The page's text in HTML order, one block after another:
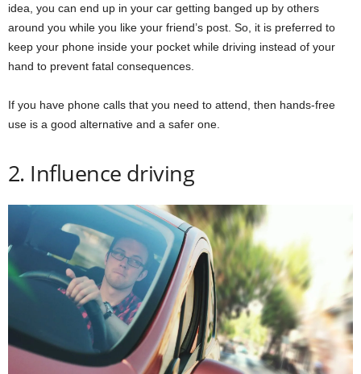
idea, you can end up in your car getting banged up by others
around you while you like your friend’s post. So, it is preferred to
keep your phone inside your pocket while driving instead of your
hand to prevent fatal consequences.
If you have phone calls that you need to attend, then hands-free
use is a good alternative and a safer one.
2. Influence driving